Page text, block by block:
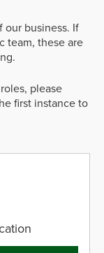
our business. If
team, these are
please
first instance to